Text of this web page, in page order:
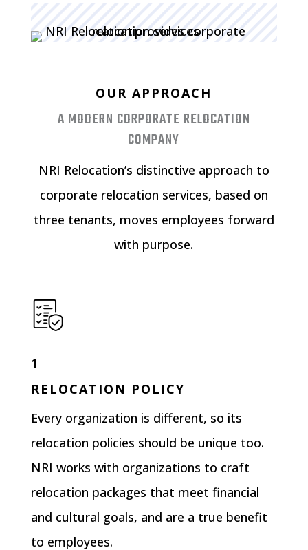
OUR APPROACH
A MODERN CORPORATE RELOCATION
COMPANY
NRI Relocation’s distinctive approach to
corporate relocation services, based on
three tenants, moves employees forward
with purpose.
1
RELOCATION POLICY
Every organization is different, so its
relocation policies should be unique too.
NRI works with organizations to craft
relocation packages that meet financial
and cultural goals, and are a true benefit
to employees.